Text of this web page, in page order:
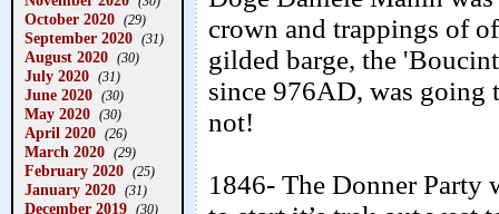
October 2020 (29)
September 2020 (31)
August 2020 (30)
July 2020 (31)
June 2020 (30)
May 2020 (30)
April 2020 (26)
March 2020 (29)
February 2020 (25)
January 2020 (31)
December 2019 (30)
crown and trappings of
gilded barge, the
since 976AD, was going
not!
1846- The Donner Party